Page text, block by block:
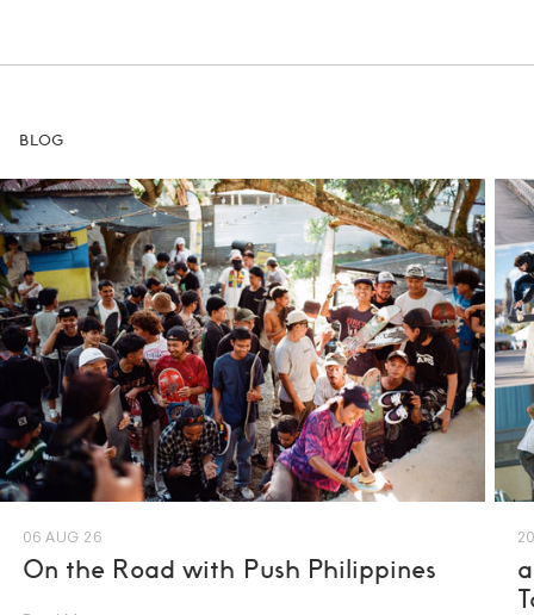
BLOG
06 AUG 26
On the Road with Push Philippines